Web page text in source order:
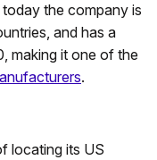
the company is
and has a
making it one of the
.
locating its US